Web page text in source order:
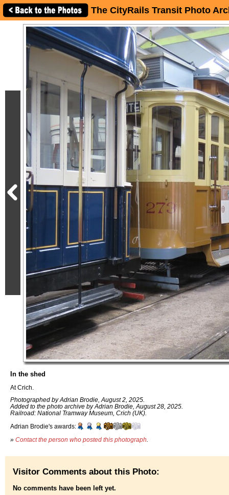
The CityRails Transit Photo
In the shed
At Crich.
Photographed by Adrian Brodie, August 2, 2025.
Added to the photo archive by Adrian Brodie, August 28, 2025.
Railroad: National Tramway Museum, Crich (UK).
Adrian Brodie's awards:
» Contact the person who posted this photograph
Visitor Comments about this Photo:
No comments have been left yet.